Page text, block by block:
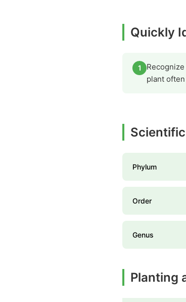
Quickly
1
plant
Phylum
Order
Genus
Planting